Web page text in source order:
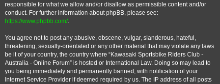
responsible for what we allow and/or disallow as permissible content and/or
conduct. For further information about phpBB, please see:
https://www.phpbb.com/.
You agree not to post any abusive, obscene, vulgar, slanderous, hateful,
threatening, sexually-orientated or any other material that may violate any laws
be it of your country, the country where “Kawasaki Sportsbike Riders Club -
Australia - Online Forum” is hosted or International Law. Doing so may lead to
you being immediately and permanently banned, with notification of your
Internet Service Provider if deemed required by us. The IP address of all posts